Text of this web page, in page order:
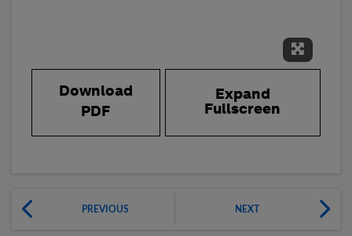
Expand
Download
PDF
Expand
Fullscreen
PREVIOUS NEXT